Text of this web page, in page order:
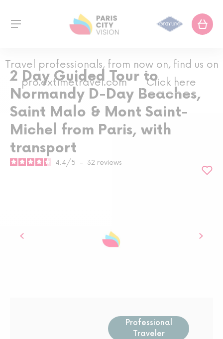
Travel professionals, from now on, find us on
pro.extimetravel.com
Click here
2 Day Guided Tour to
Normandy D-Day Beaches,
Saint Malo & Mont Saint-
Michel from Paris, with
transport
4.4/5 - 32 reviews
Professional
Traveler